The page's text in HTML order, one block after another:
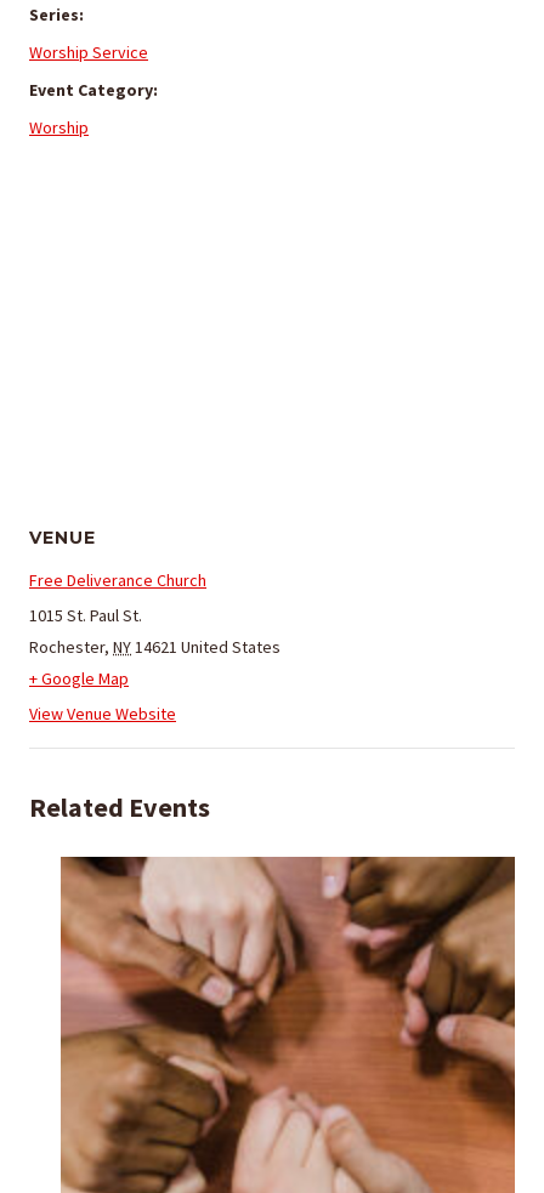
Series:
Worship Service
Event Category:
Worship
VENUE
Free Deliverance Church
1015 St. Paul St.
Rochester, NY14621 United States
+ Google Map
View Venue Website
Related Events